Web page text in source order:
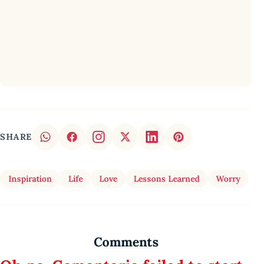
SHARE
Inspiration Life Love Lessons Learned Worry
Comments